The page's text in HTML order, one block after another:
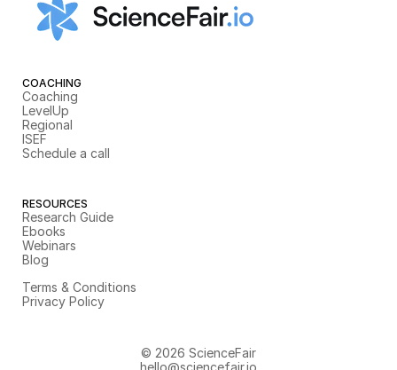
COACHING
Coaching
LevelUp
Regional
ISEF
Schedule a call
RESOURCES
Research Guide
Ebooks
Webinars
Blog
Terms & Conditions
Privacy Policy
© 2026 ScienceFair
hello@sciencefair.io